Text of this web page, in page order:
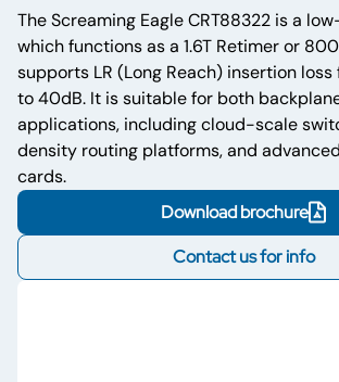
The Screaming Eagle CRT88322 is a
which functions as a 1.6T Retimer or
supports LR (Long Reach) insertion
to 40dB. It is suitable for both
applications, including cloud-scale
density routing platforms, and
cards.
Download brochure
Contact us for info